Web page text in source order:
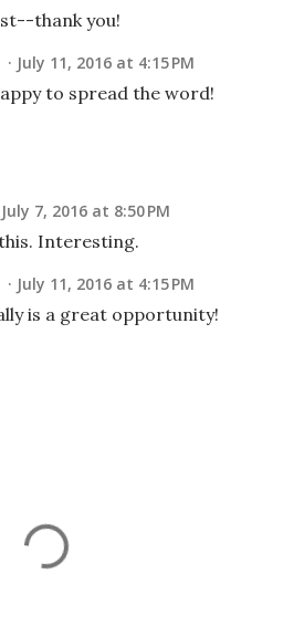
thank you!
July 11, 2016 at 4:15 PM
to spread the word!
July 7, 2016 at 8:50 PM
Interesting.
July 11, 2016 at 4:15 PM
is a great opportunity!